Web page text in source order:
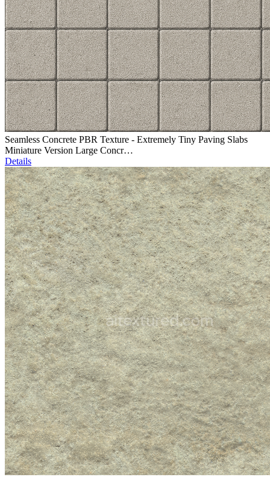
Seamless Concrete PBR Texture - Extremely Tiny Paving Slabs
Miniature Version Large Concr…
Details